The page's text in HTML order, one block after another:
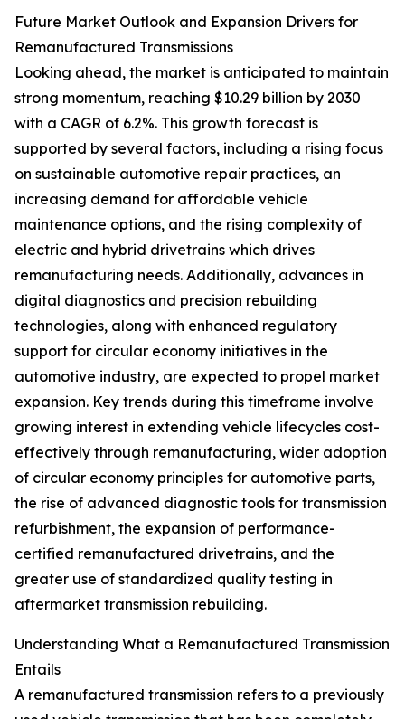
Future Market Outlook and Expansion Drivers for
Remanufactured Transmissions
Looking ahead, the market is anticipated to maintain
strong momentum, reaching $10.29 billion by 2030
with a CAGR of 6.2%. This growth forecast is
supported by several factors, including a rising focus
on sustainable automotive repair practices, an
increasing demand for affordable vehicle
maintenance options, and the rising complexity of
electric and hybrid drivetrains which drives
remanufacturing needs. Additionally, advances in
digital diagnostics and precision rebuilding
technologies, along with enhanced regulatory
support for circular economy initiatives in the
automotive industry, are expected to propel market
expansion. Key trends during this timeframe involve
growing interest in extending vehicle lifecycles cost-
effectively through remanufacturing, wider adoption
of circular economy principles for automotive parts,
the rise of advanced diagnostic tools for transmission
refurbishment, the expansion of performance-
certified remanufactured drivetrains, and the
greater use of standardized quality testing in
aftermarket transmission rebuilding.
Understanding What a Remanufactured Transmission
Entails
A remanufactured transmission refers to a previously